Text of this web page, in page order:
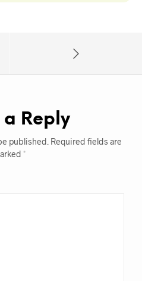
a Reply
published. Required fields are
*